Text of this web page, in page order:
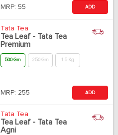
MRP: 55 ADD
Tata Tea
Tea Leaf - Tata Tea
Premium
500 Gm 250 Gm 1.5 Kg
MRP: 255 ADD
Tata Tea
Tea Leaf - Tata Tea
Agni